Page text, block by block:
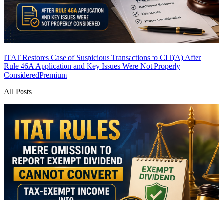
ITAT Restores Case of Suspicious Transactions to CIT(A) After
Rule 46A Application and Key Issues Were Not Properly
ConsideredPremium
All Posts